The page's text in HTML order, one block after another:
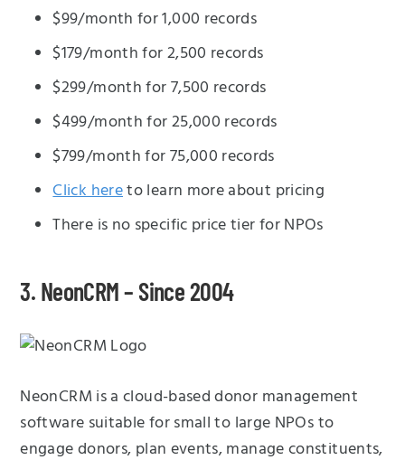
$99/month for 1,000 records
$179/month for 2,500 records
$299/month for 7,500 records
$499/month for 25,000 records
$799/month for 75,000 records
Click hereto learn more about pricing
There is no specific price tier for NPOs
3. NeonCRM – Since 2004
NeonCRM is a cloud-based donor management
software suitable for small to large NPOs to
engage donors, plan events, manage constituents,